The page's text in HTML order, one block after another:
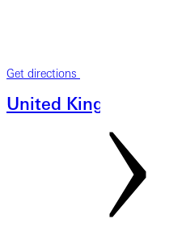
Get directions
United Kingdom